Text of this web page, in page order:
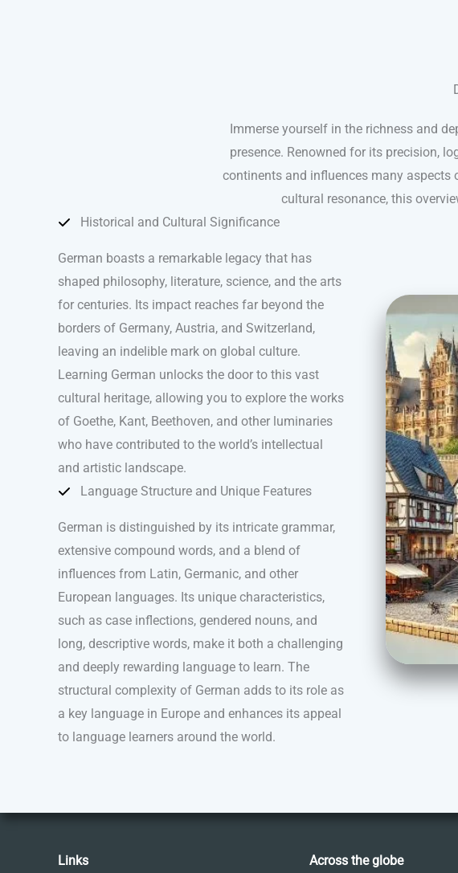
Immerse yourself in the richness and
presence. Renowned for its precision,
continents and influences many
cultural resonance, this
Historical and Cultural Significance
German boasts a remarkable legacy that has
shaped philosophy, literature, science, and the arts
for centuries. Its impact reaches far beyond the
borders of Germany, Austria, and Switzerland,
leaving an indelible mark on global culture.
Learning German unlocks the door to this vast
cultural heritage, allowing you to explore the works
of Goethe, Kant, Beethoven, and other luminaries
who have contributed to the world’s intellectual
and artistic landscape.
Language Structure and Unique Features
German is distinguished by its intricate grammar,
extensive compound words, and a blend of
influences from Latin, Germanic, and other
European languages. Its unique characteristics,
such as case inflections, gendered nouns, and
long, descriptive words, make it both a challenging
and deeply rewarding language to learn. The
structural complexity of German adds to its role as
a key language in Europe and enhances its appeal
to language learners around the world.
Links Across the globe